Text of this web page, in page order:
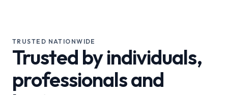
TRUSTED NATIONWIDE
Trusted by individuals,
professionals and